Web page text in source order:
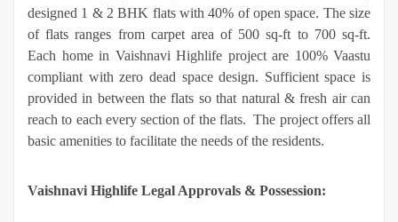
designed 1 & 2 BHK flats with 40% of open space. The size
of flats ranges from carpet area of 500 sq-ft to 700 sq-ft.
Each home in Vaishnavi Highlife project are 100% Vaastu
compliant with zero dead space design. Sufficient space is
provided in between the flats so that natural & fresh air can
reach to each every section of the flats. The project offers all
basic amenities to facilitate the needs of the residents.
Vaishnavi Highlife Legal Approvals & Possession: